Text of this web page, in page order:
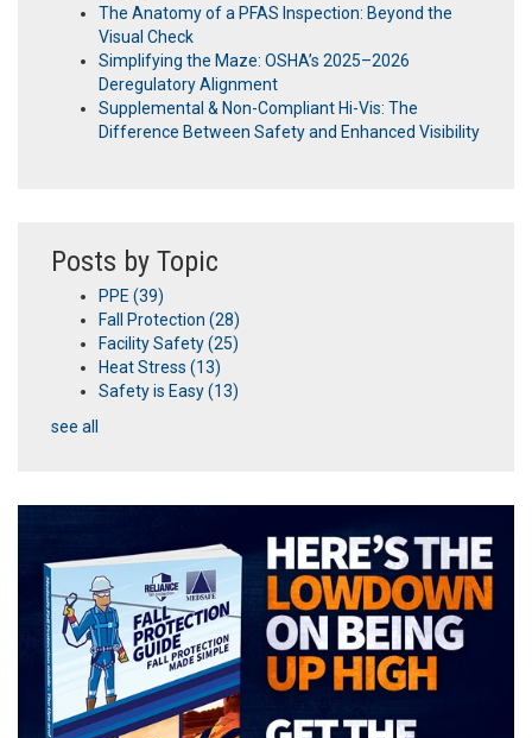
The Anatomy of a PFAS Inspection: Beyond the
Visual Check
Simplifying the Maze: OSHA’s 2025–2026
Deregulatory Alignment
Supplemental & Non-Compliant Hi-Vis: The
Difference Between Safety and Enhanced Visibility
Posts by Topic
PPE (39)
Fall Protection (28)
Facility Safety(25)
Heat Stress (13)
Safety is Easy(13)
see all